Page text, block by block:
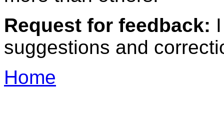
Request for feedback:
suggestions and
Home